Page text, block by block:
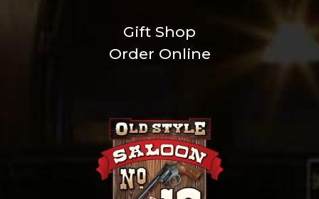
Gift Shop
Order Online